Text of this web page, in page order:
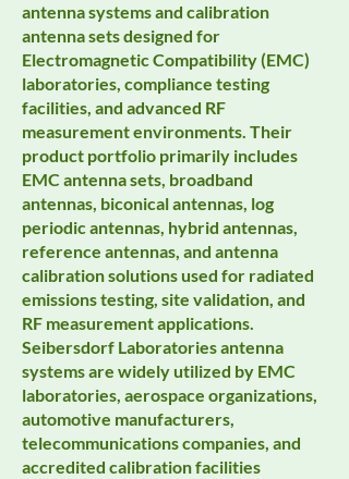
antenna systems and calibration
antenna sets designed for
Electromagnetic Compatibility (EMC)
laboratories, compliance testing
facilities, and advanced RF
measurement environments. Their
product portfolio primarily includes
EMC antenna sets, broadband
antennas, biconical antennas, log
periodic antennas, hybrid antennas,
reference antennas, and antenna
calibration solutions used for radiated
emissions testing, site validation, and
RF measurement applications.
Seibersdorf Laboratories antenna
systems are widely utilized by EMC
laboratories, aerospace organizations,
automotive manufacturers,
telecommunications companies, and
accredited calibration facilities